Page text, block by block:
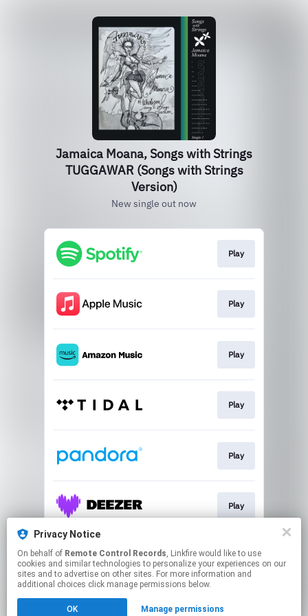
Jamaica Moana, Songs with Strings
TUGGAWAR (Songs with Strings
Version)
New single out now
Play
Play
Play
Play
Play
Play
Buy
Privacy Notice
On behalf of Remote Control Records, Linkfire would like to use
cookies and similar technologies to personalize your experiences on our
sites and to advertise on other sites. For more information and
additional choices click manage permissions below.
OK Manage permissions